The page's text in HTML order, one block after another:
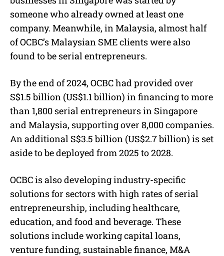
someone who already owned at least one
company. Meanwhile, in Malaysia, almost half
of OCBC’s Malaysian SME clients were also
found to be serial entrepreneurs.
By the end of 2024, OCBC had provided over
S$1.5 billion (US$1.1 billion) in financing to more
than 1,800 serial entrepreneurs in Singapore
and Malaysia, supporting over 8,000 companies.
An additional S$3.5 billion (US$2.7 billion) is set
aside to be deployed from 2025 to 2028.
OCBC is also developing industry-specific
solutions for sectors with high rates of serial
entrepreneurship, including healthcare,
education, and food and beverage. These
solutions include working capital loans,
venture funding, sustainable finance, M&A